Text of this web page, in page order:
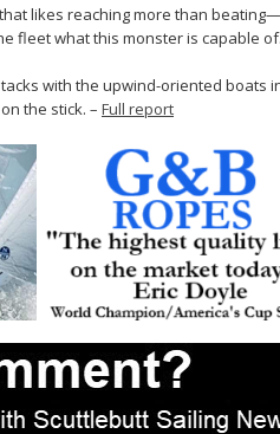
likes reaching more than
fleet what this monster is capable of.
with the upwind-oriented boats
the stick. – Full report